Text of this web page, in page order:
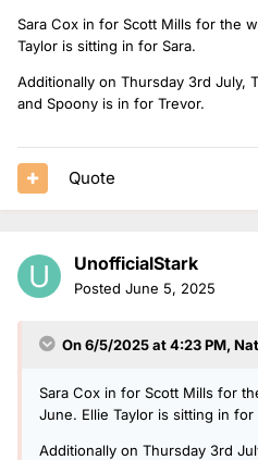
Sara Cox in for Scott Mills for the
Taylor is sitting in for Sara.
Additionally on Thursday 3rd July,
and Spoony is in for Trevor.
Quote
UnofficialStark
Posted June 5, 2025
On 6/5/2025 at 4:23 PM,
Sara Cox in for Scott Mills for
June. Ellie Taylor is sitting in for
Additionally on Thursday 3rd